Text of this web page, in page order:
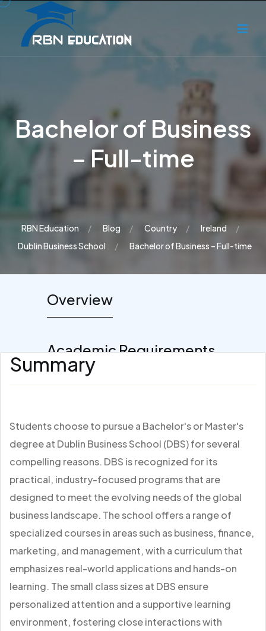
Bachelor of Business
– Full-time
RBN Education Blog Country
Ireland
Dublin Business School
Bachelor of Business – Full-time
Overview
Academic Requirements
Summary
Students choose to pursue a Bachelor's or Master's
degree at Dublin Business School (DBS) for several
compelling reasons. DBS is recognized for its
practical, industry-focused programs that are
designed to meet the evolving needs of the global
business landscape. The school offers a range of
specialized courses in areas such as business, finance,
marketing, and management, with a curriculum that
emphasizes real-world applications and hands-on
learning. The small class sizes at DBS ensure
personalized attention and a supportive learning
environment, fostering close interactions with